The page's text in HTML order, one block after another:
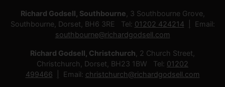
Richard Godsell, Southbourne , 3 Southbourne Grove,
Southbourne, Dorset, BH6 3RE Tel: 01202 424214
Email:
southbourne@richardgodsell.com
Richard Godsell, Christchurch , 2 Church Street,
Christchurch, Dorset, BH23 1BW Tel: 01202
499466
Email: christchurch@richardgodsell.com